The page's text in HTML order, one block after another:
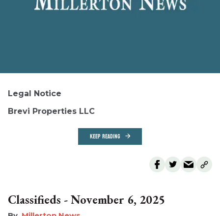
Legal Notice
Brevi Properties LLC
KEEP READING
Classifieds - November 6, 2025